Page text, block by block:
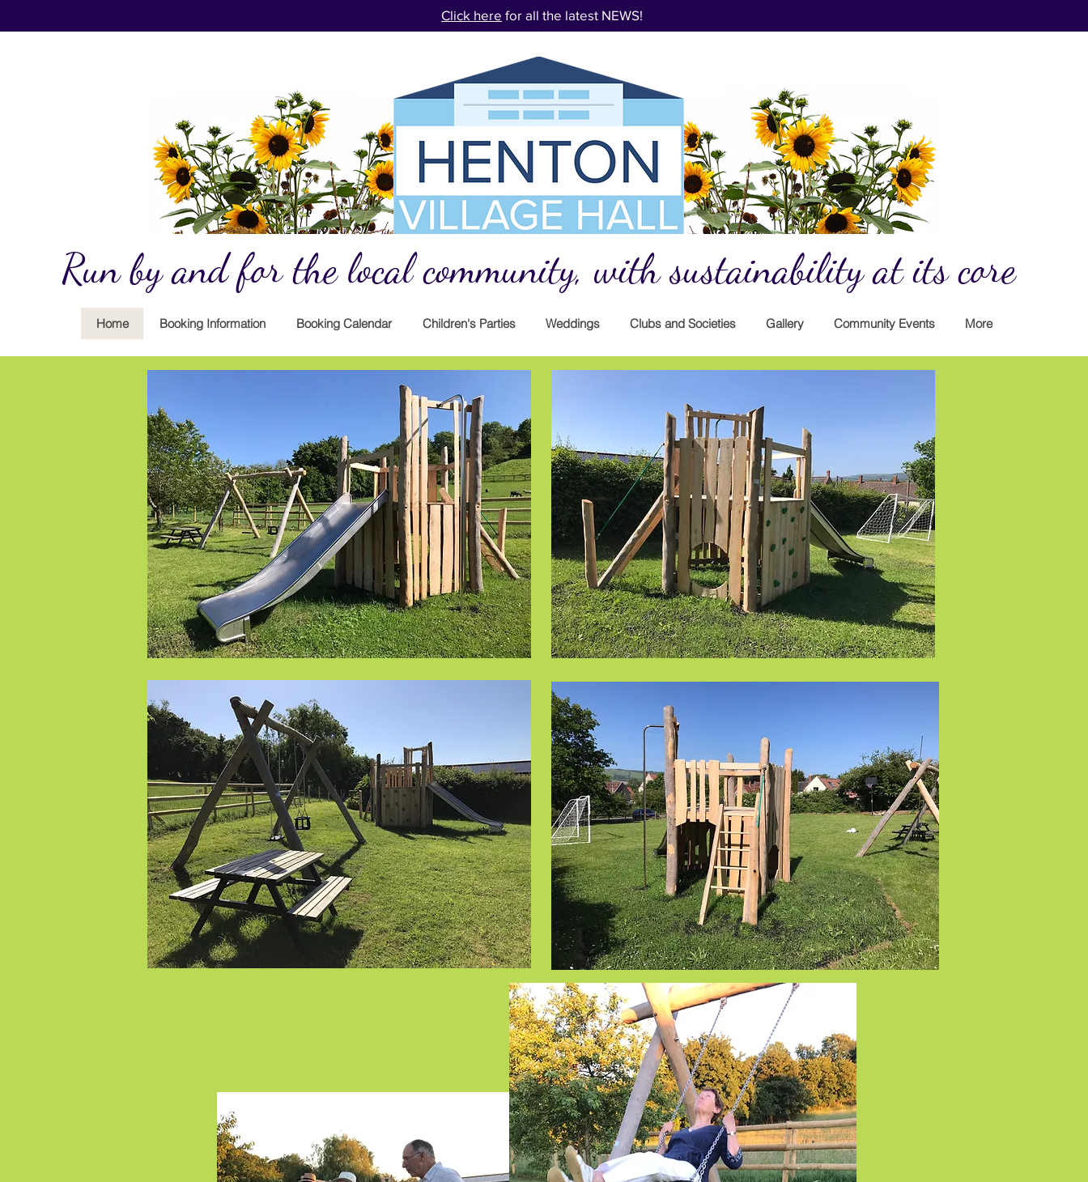
Click here for all the latest NEWS!
Run by and for the local community, with sustainability at its core
Home Booking Information Booking Calendar Children's Parties Weddings Clubs and Societies Gallery Community Events More